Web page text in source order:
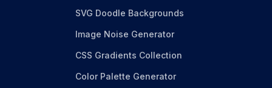
SVG Doodle Backgrounds
Image Noise Generator
CSS Gradients Collection
Color Palette Generator